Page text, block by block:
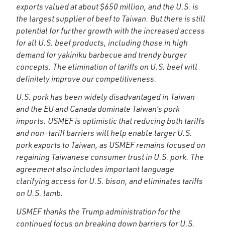
exports valued at about $650 million, and the U.S. is
the largest supplier of beef to Taiwan. But there is still
potential for further growth with the increased access
for all U.S. beef products, including those in high
demand for yakiniku barbecue and trendy burger
concepts. The elimination of tariffs on U.S. beef will
definitely improve our competitiveness.
U.S. pork has been widely disadvantaged in Taiwan
and the EU and Canada dominate Taiwan’s pork
imports. USMEF is optimistic that reducing both tariffs
and non-tariff barriers will help enable larger U.S.
pork exports to Taiwan, as USMEF remains focused on
regaining Taiwanese consumer trust in U.S. pork. The
agreement also includes important language
clarifying access for U.S. bison, and eliminates tariffs
on U.S. lamb.
USMEF thanks the Trump administration for the
continued focus on breaking down barriers for U.S.